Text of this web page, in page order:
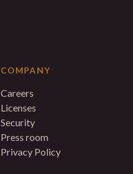
COMPANY
Careers
Licenses
Security
Press room
Privacy Policy